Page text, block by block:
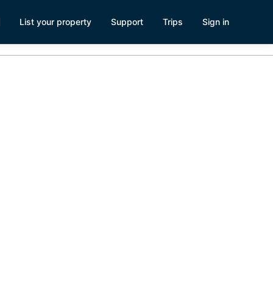
List your property Support Trips Sign in